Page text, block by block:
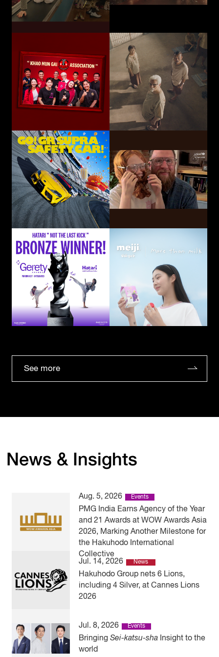
Toyota Motor
Corporation /
TOYOTA GAZOO
Racing
GO! GR SUPRA SAFETY CAR!
UNICEF
Choose Play Every Day
Hatari Electric Co.,
Ltd.
Not The Last Kick
CP-Meiji Co., Ltd.
Sliding Mom
See more
News & Insights
Aug. 5, 2026 Events
PMG India Earns Agency of the Year
and 21 Awards at WOW Awards Asia
2026, Marking Another Milestone for
the Hakuhodo International
Collective
Jul. 14, 2026
News
Hakuhodo Group nets 6 Lions,
including 4 Silver, at Cannes Lions
2026
Jul. 8, 2026 Events
BringingSei-katsu-sha Insight to the
world